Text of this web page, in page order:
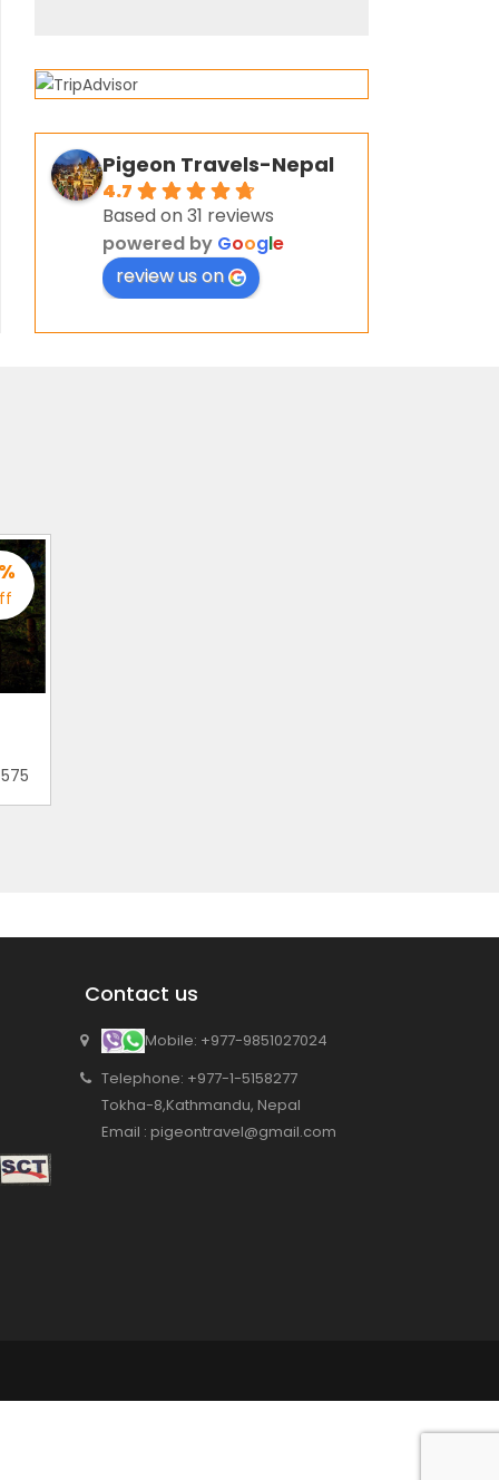
Pigeon Travels-Nepal
4.7
Based on 31 reviews
powered by Google
review us on
Contact us
Mobile: +977-9851027024
Telephone: +977-1-5158277
Tokha-8,Kathmandu, Nepal
Email : pigeontravel@gmail.com